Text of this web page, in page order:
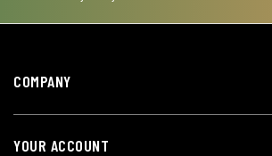
COMPANY
YOUR ACCOUNT